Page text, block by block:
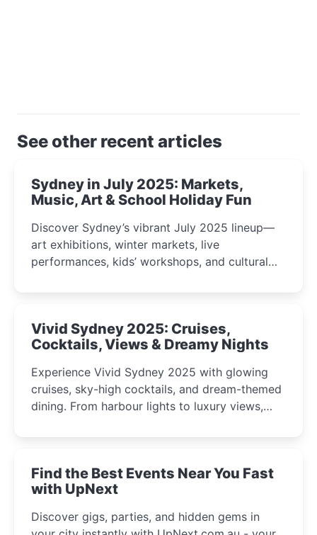
See other recent articles
Sydney in July 2025: Markets,
Music, Art & School Holiday Fun
Discover Sydney’s vibrant July 2025 lineup—
art exhibitions, winter markets, live
performances, kids’ workshops, and cultural
curious minds.
Vivid Sydney 2025: Cruises,
Cocktails, Views & Dreamy Nights
Experience Vivid Sydney 2025 with glowing
cruises, sky-high cocktails, and dream-themed
dining. From harbour lights to luxury views,
winter festival moments.
Find the Best Events Near You Fast
with UpNext
Discover gigs, parties, and hidden gems in